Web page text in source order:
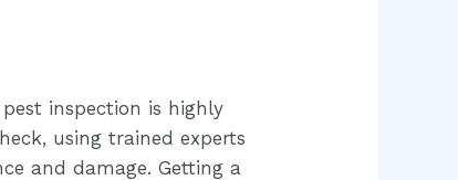
inspection is highly
using trained experts
and damage. Getting a